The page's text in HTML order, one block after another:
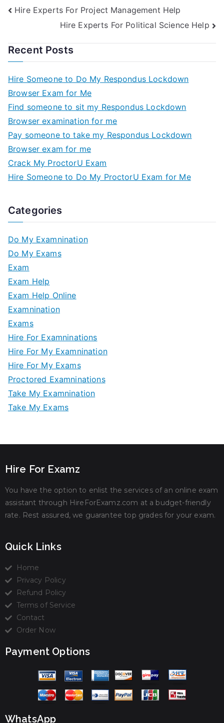
Hire Experts For Project Management Help
Hire Experts For Political Science Help
Recent Posts
Hire Someone to Do My Respondus Lockdown
Browser Exam for Me
Find someone to sit my Respondus Lockdown
Browser examination for me
Pay someone to take my Respondus Lockdown
Browser exam for me
Crack My ProctorU Exam
Hire Someone to Do My ProctorU Exam for Me
Categories
Do My Examnination
Do My Exams
Exam
Exam Help
Exam Help Online
Examnination
Exams
Hire For Examninations
Hire For My Examnination
Hire For My Exams
Proctored Examninations
Take My Examnination
Take My Exams
Hire For Examz
You have the option to enlist the services of an online exam
assistant through HireForExamz.com at a budget-friendly
rate. Rest assured, we guarantee top grades for your exam.
Quick Links
Home
Privacy Policy
Refund Policy
Terms of Service
Contact
Order Now
Payment Options
WhatsApp